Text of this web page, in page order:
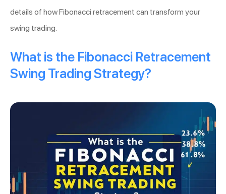
details of how Fibonacci retracement can transform your
swing trading.
What is the Fibonacci Retracement
Swing Trading Strategy?